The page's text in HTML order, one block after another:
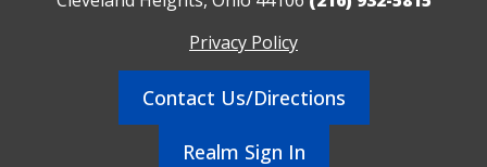
Privacy Policy
Contact Us/Directions
Realm Sign In